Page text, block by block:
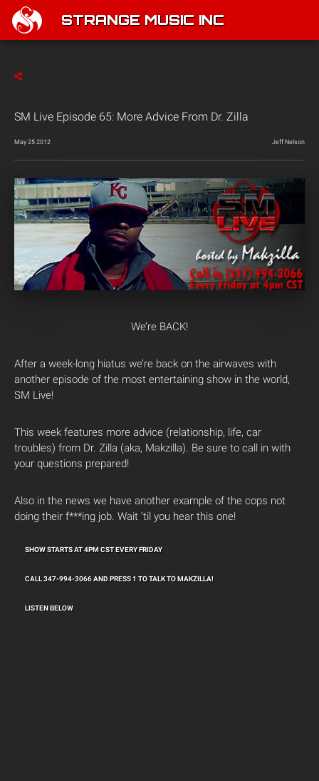
STRANGE MUSIC INC
SM Live Episode 65: More Advice From Dr. Zilla
May 25 2012 Jeff Nelson
We’re BACK!
After a week-long hiatus we’re back on the airwaves with
another episode of the most entertaining show in the world,
SM Live!
This week features more advice (relationship, life, car
troubles) from Dr. Zilla (aka, Makzilla). Be sure to call in with
your questions prepared!
Also in the news we have another example of the cops not
doing their f***ing job. Wait ’til you hear this one!
SHOW STARTS AT 4PM CST EVERY FRIDAY
CALL 347-994-3066 AND PRESS 1 TO TALK TO MAKZILLA!
LISTEN BELOW